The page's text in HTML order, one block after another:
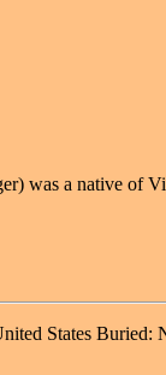
was a native of
States Buried: